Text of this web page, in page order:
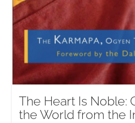
The Heart Is Noble:
the World from the